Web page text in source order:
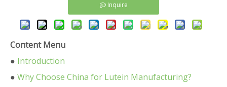
Inquire
Content Menu
● Introduction
● Why Choose China for Lutein Manufacturing?